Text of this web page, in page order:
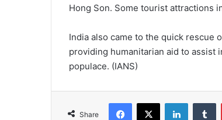
Hong Son. Some tourist attractions
India also came to the quick rescue
providing humanitarian aid to assist
populace. (IANS)
Share